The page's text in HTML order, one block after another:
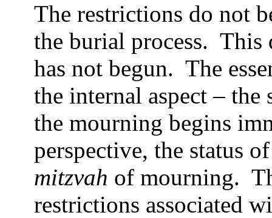
The restrictions do not
the burial process. This
has not begun. The
the internal aspect – the
the mourning begins
perspective, the status
mitzvah of mourning.
restrictions associated